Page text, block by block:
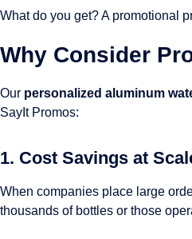
What do you get? A promotional
Why Consider
Our personalized aluminum
SayIt Promos:
1. Cost Savings at
When companies place large
thousands of bottles or those